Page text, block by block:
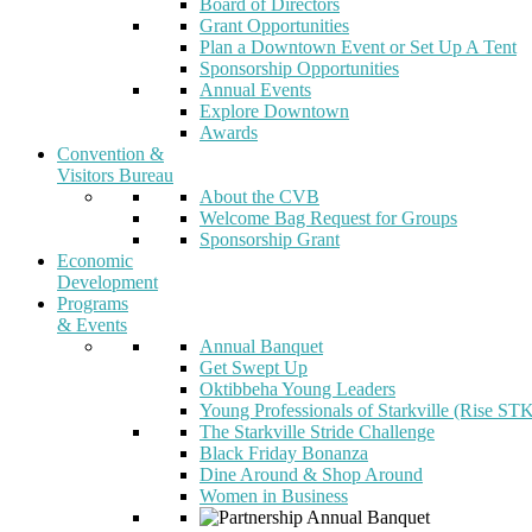
Board of Directors
Grant Opportunities
Plan a Downtown Event or Set Up A Tent
Sponsorship Opportunities
Annual Events
Explore Downtown
Awards
Convention &
Visitors Bureau
About the CVB
Welcome Bag Request for Groups
Sponsorship Grant
Economic
Development
Programs
& Events
Annual Banquet
Get Swept Up
Oktibbeha Young Leaders
Young Professionals of Starkville (Rise
The Starkville Stride Challenge
Black Friday Bonanza
Dine Around & Shop Around
Women in Business